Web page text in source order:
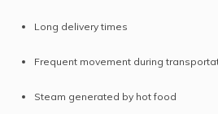
Long delivery times
Frequent movement during
Steam generated by hot food